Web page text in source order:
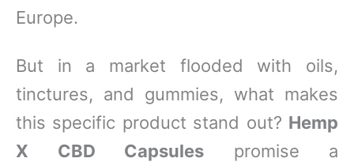
Europe.
But in a market flooded with oils,
tinctures, and gummies, what makes
this specific product stand out? Hemp
X CBD Capsules promise a